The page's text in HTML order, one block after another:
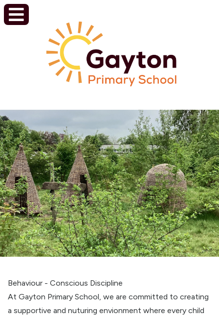
Behaviour - Conscious Discipline
At Gayton Primary School, we are committed to creating
a supportive and nuturing envionment where every child